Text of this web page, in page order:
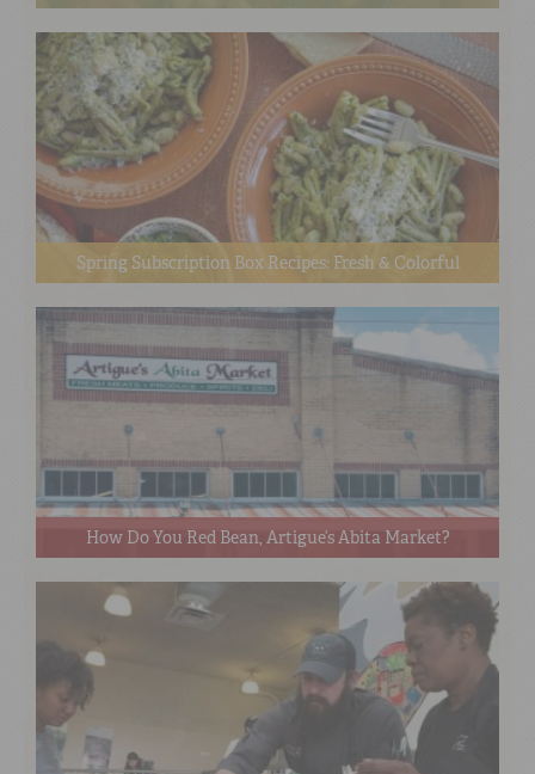
Spring Subscription Box Recipes: Fresh & Colorful
How Do You Red Bean, Artigue’s Abita Market?